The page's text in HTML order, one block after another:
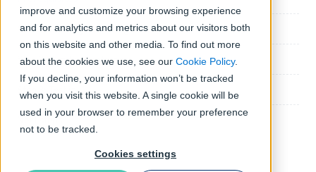
improve and customize your browsing experience
and for analytics and metrics about our visitors both
on this website and other media. To find out more
about the cookies we use, see our Cookie Policy.
If you decline, your information won’t be tracked
when you visit this website. A single cookie will be
used in your browser to remember your preference
not to be tracked.
Cookies settings
Step 1: Create your configuration file
Step 2: Run the container
Step 3: Test it
Next steps